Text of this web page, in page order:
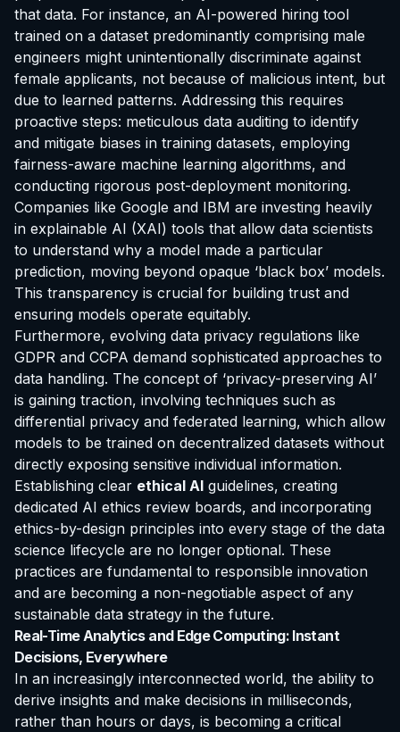
that data. For instance, an AI-powered hiring tool
trained on a dataset predominantly comprising male
engineers might unintentionally discriminate against
female applicants, not because of malicious intent, but
due to learned patterns. Addressing this requires
proactive steps: meticulous data auditing to identify
and mitigate biases in training datasets, employing
fairness-aware machine learning algorithms, and
conducting rigorous post-deployment monitoring.
Companies like Google and IBM are investing heavily
in explainable AI (XAI) tools that allow data scientists
to understand why a model made a particular
prediction, moving beyond opaque ‘black box’ models.
This transparency is crucial for building trust and
ensuring models operate equitably.
Furthermore, evolving data privacy regulations like
GDPR and CCPA demand sophisticated approaches to
data handling. The concept of ‘privacy-preserving AI’
is gaining traction, involving techniques such as
differential privacy and federated learning, which allow
models to be trained on decentralized datasets without
directly exposing sensitive individual information.
Establishing clear ethical AI guidelines, creating
dedicated AI ethics review boards, and incorporating
ethics-by-design principles into every stage of the data
science lifecycle are no longer optional. These
practices are fundamental to responsible innovation
and are becoming a non-negotiable aspect of any
sustainable data strategy in the future.
Real-Time Analytics and Edge Computing: Instant
Decisions, Everywhere
In an increasingly interconnected world, the ability to
derive insights and make decisions in milliseconds,
rather than hours or days, is becoming a critical